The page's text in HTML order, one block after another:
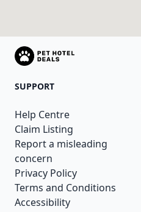
SUPPORT
Help Centre
Claim Listing
Report a misleading
concern
Privacy Policy
Terms and Conditions
Accessibility